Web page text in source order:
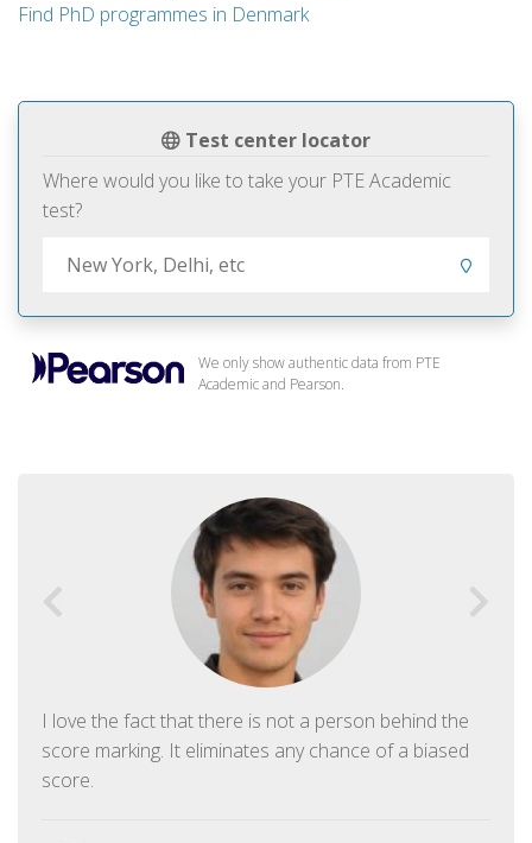
Test center locator
Where would you like to take your PTE Academic
test?
We only show authentic data from PTE
Academic and Pearson.
I love the fact that there is not a person behind the
score marking. It eliminates any chance of a biased
score.
Find PhD programmes in Denmark